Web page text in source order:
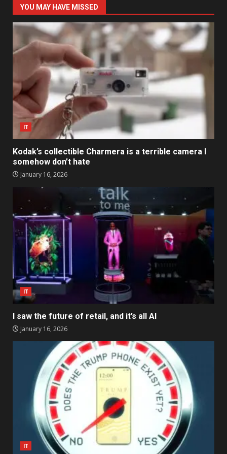
YOU MAY HAVE MISSED
IT
Kodak’s collectible Charmera is a terrible camera I
somehow don’t hate
January 16, 2026
IT
I saw the future of retail, and it’s all AI
January 16, 2026
IT